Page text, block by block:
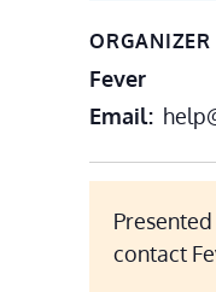
ORGANIZER
Fever
Email
contact